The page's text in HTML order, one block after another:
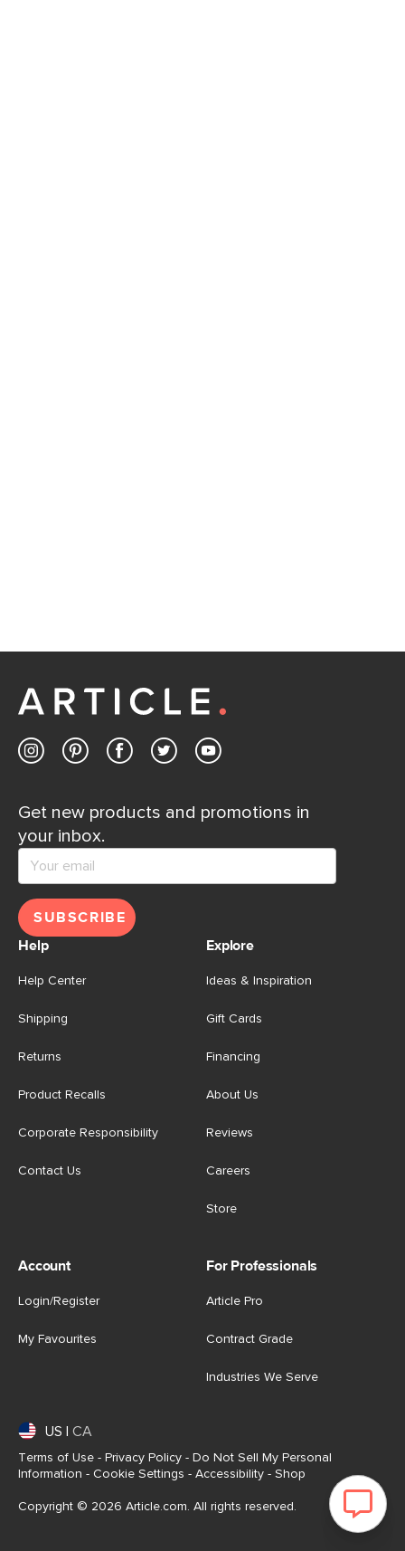
Get new products and promotions in
your inbox.
SUBSCRIBE
Help
Help Center
Shipping
Returns
Product Recalls
Corporate Responsibility
Contact Us
Explore
Ideas & Inspiration
Gift Cards
Financing
About Us
Reviews
Careers
Store
Account
Login/Register
My Favourites
For Professionals
Article Pro
Contract Grade
Industries We Serve
US CA
Terms of Use - Privacy Policy - Do Not Sell My Personal
Information - Cookie Settings - Accessibility - Shop
Copyright © 2026 Article.com. All rights reserved.